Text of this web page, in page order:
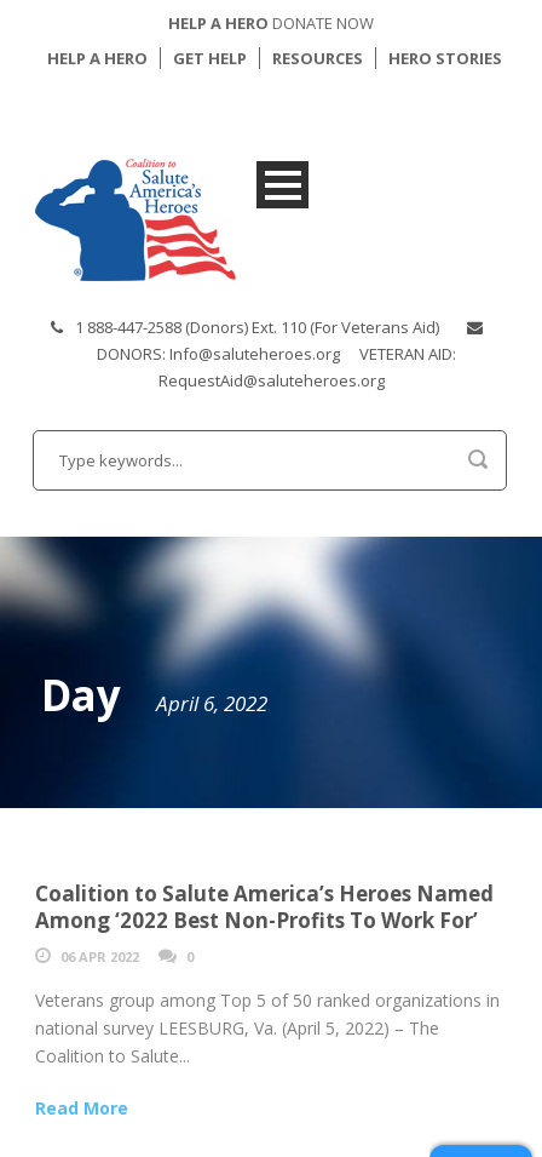
HELP A HERO DONATE NOW
HELP A HERO
GET HELP RESOURCES HERO STORIES
1 888-447-2588 (Donors) Ext. 110 (For Veterans Aid)
DONORS: Info@saluteheroes.org
VETERAN AID:
RequestAid@saluteheroes.org
Day April 6, 2022
Coalition to Salute America’s Heroes Named
Among ‘2022 Best Non-Profits To Work For’
06 APR 2022 0
Veterans group among Top 5 of 50 ranked organizations in
national survey LEESBURG, Va. (April 5, 2022) – The
Coalition to Salute...
Read More